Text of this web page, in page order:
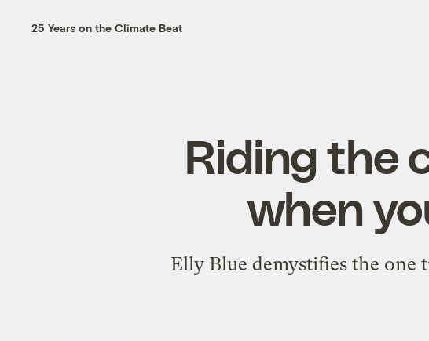
25 Years on the Climate Beat
Riding the
when
Elly Blue demystifies the one